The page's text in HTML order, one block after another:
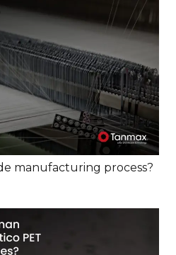
manufacturing process?